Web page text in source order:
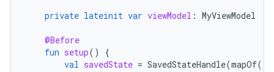
private lateinit var viewModel : MyViewModel
@Before
fun setup()
{
val savedState = SavedStateHandle(mapOf(